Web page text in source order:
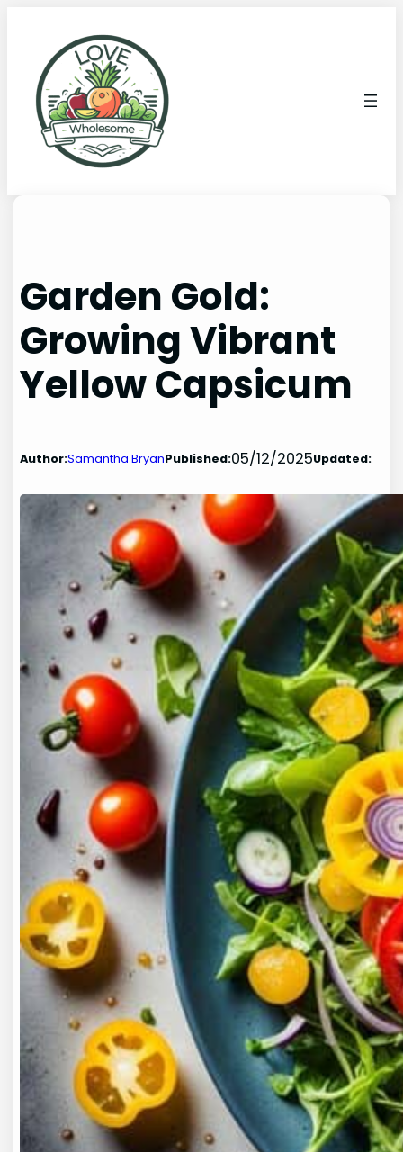
Garden Gold:
Growing Vibrant
Yellow Capsicum
Author:Samantha BryanPublished:05/12/2025Updated: